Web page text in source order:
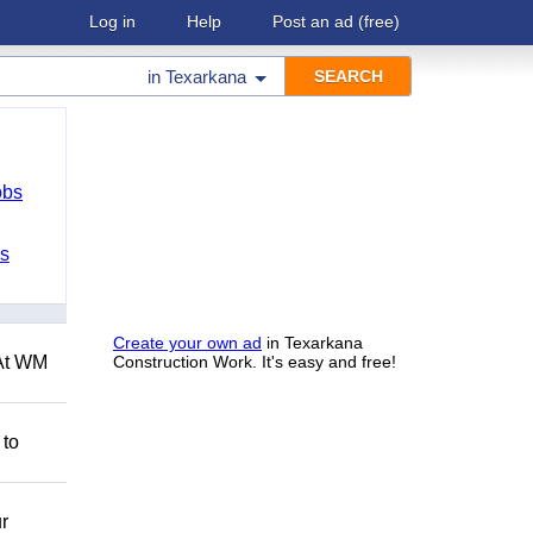
Log in Help Post an ad (free)
in Texarkana
Create your own ad in Texarkana
Construction Work. It's easy and free!
WM
to